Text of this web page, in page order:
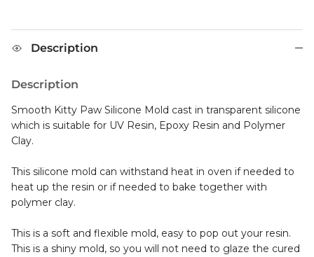
Description
Description
Smooth Kitty Paw Silicone Mold cast in transparent silicone
which is suitable for UV Resin, Epoxy Resin and Polymer
Clay.
This silicone mold can withstand heat in oven if needed to
heat up the resin or if needed to bake together with
polymer clay.
This is a soft and flexible mold, easy to pop out your resin.
This is a shiny mold, so you will not need to glaze the cured